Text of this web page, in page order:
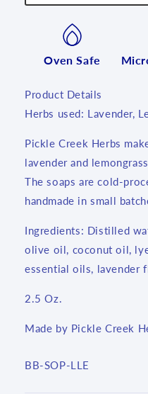
Oven Safe
Product Details
Herbs used: Lavender,
Pickle Creek Herbs
lavender and
The soaps are cold-
handmade in small
Ingredients: Distilled
olive oil, coconut oil,
essential oils, lavender
2.5 Oz.
Made by Pickle Creek
SKU:
BB-SOP-LLE